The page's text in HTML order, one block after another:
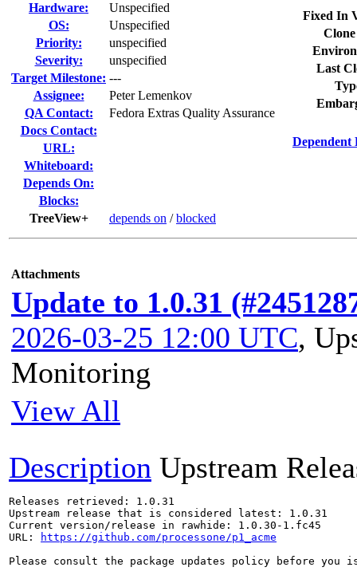
Hardware:
Unspecified
OS:
Unspecified
Priority:
unspecified
Severity:
unspecified
Target Milestone: ---
Assignee:
Peter Lemenkov
QA Contact:
Fedora Extras Quality Assurance
Docs Contact:
URL:
Whiteboard:
Depends On:
Blocks:
TreeView+
depends on /blocked
Fixed In
Last
Dependent
Attachments
Update to 1.0.31
2026-03-25 12:00 UTC,
Monitoring
View All
Description Upstream
Releases retrieved: 1.0.31
Upstream release that is considered latest: 1.0.31
Current version/release in rawhide: 1.0.30-1.fc45
URL:
https://github.com/processone/p1_acme
Please consult the package updates policy before